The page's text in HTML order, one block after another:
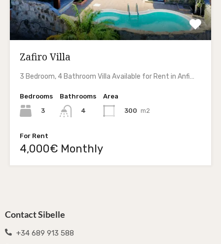
Zafiro Villa
3 Bedroom, 4 Bathroom Villa Available for Rent in Anfi…
Bedrooms
3
Bathrooms
4
Area
300 m2
For Rent
4,000€ Monthly
Contact Sibelle
+34 689 913 588